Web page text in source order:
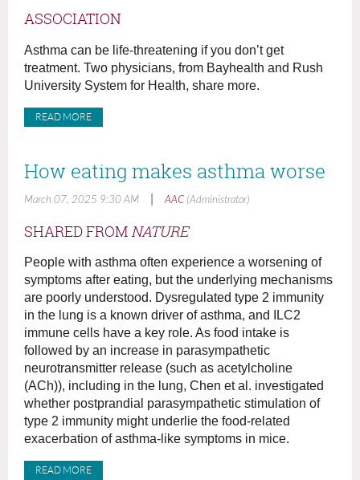
ASSOCIATION
Asthma can be life-threatening if you don’t get
treatment. Two physicians, from Bayhealth and Rush
University System for Health, share more.
READ MORE
How eating makes asthma worse
March 07, 2025 9:30 AM AAC (Administrator)
SHARED FROM NATURE
People with asthma often experience a worsening of
symptoms after eating, but the underlying mechanisms
are poorly understood. Dysregulated type 2 immunity
in the lung is a known driver of asthma, and ILC2
immune cells have a key role. As food intake is
followed by an increase in parasympathetic
neurotransmitter release (such as acetylcholine
(ACh)), including in the lung, Chen et al. investigated
whether postprandial parasympathetic stimulation of
type 2 immunity might underlie the food-related
exacerbation of asthma-like symptoms in mice.
READ MORE